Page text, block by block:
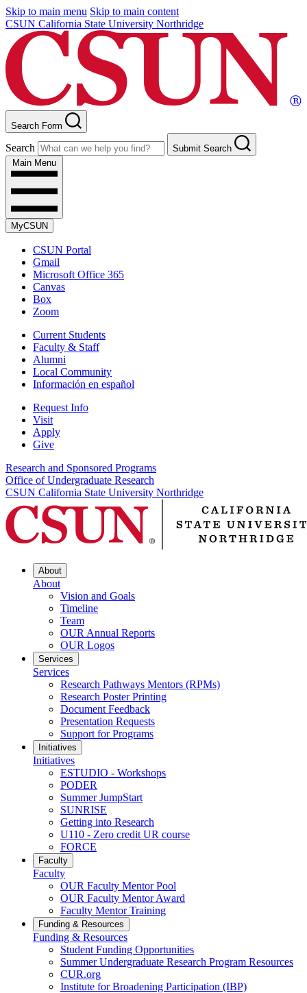
Skip to main menu Skip to main content
CSUN California State University Northridge
Search Form
Search
Submit Search
Main Menu
MyCSUN
CSUN Portal
Gmail
Microsoft Office 365
Canvas
Box
Zoom
Current Students
Faculty & Staff
Alumni
Local Community
Información en español
Request Info
Visit
Apply
Give
Research and Sponsored Programs
Office of Undergraduate Research
CSUN California State University Northridge
About
About
Vision and Goals
Timeline
Team
OUR Annual Reports
OUR Logos
Services
Services
Research Pathways Mentors (RPMs)
Research Poster Printing
Document Feedback
Presentation Requests
Support for Programs
Initiatives
Initiatives
ESTUDIO - Workshops
PODER
Summer JumpStart
SUNRISE
Getting into Research
U110 - Zero credit UR course
FORCE
Faculty
Faculty
OUR Faculty Mentor Pool
OUR Faculty Mentor Award
Faculty Mentor Training
Funding & Resources
Funding & Resources
Student Funding Opportunities
Summer Undergraduate Research Program Resources
CUR.org
Institute for Broadening Participation (IBP)